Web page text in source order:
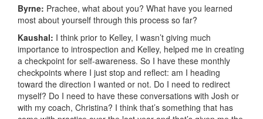
Byrne: Prachee, what about you? What have you learned
most about yourself through this process so far?
Kaushal: I think prior to Kelley, I wasn’t giving much
importance to introspection and Kelley, helped me in creating
a checkpoint for self-awareness. So I have these monthly
checkpoints where I just stop and reflect: am I heading
toward the direction I wanted or not. Do I need to redirect
myself? Do I need to have these conversations with Josh or
with my coach, Christina? I think that’s something that has